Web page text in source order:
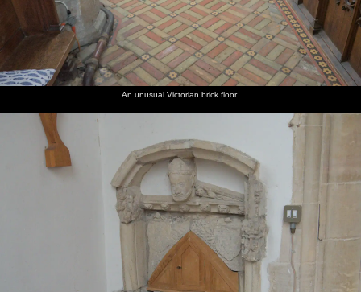
An unusual Victorian brick floor